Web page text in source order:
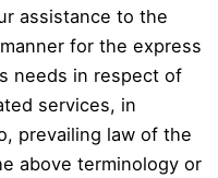
assistance to the
for the express
needs in respect of
services, in
prevailing law of the
above terminology or